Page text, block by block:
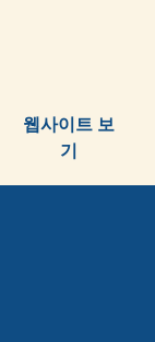
웹사이트 보
기